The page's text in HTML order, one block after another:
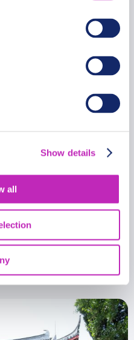
Show details
all
Nantong